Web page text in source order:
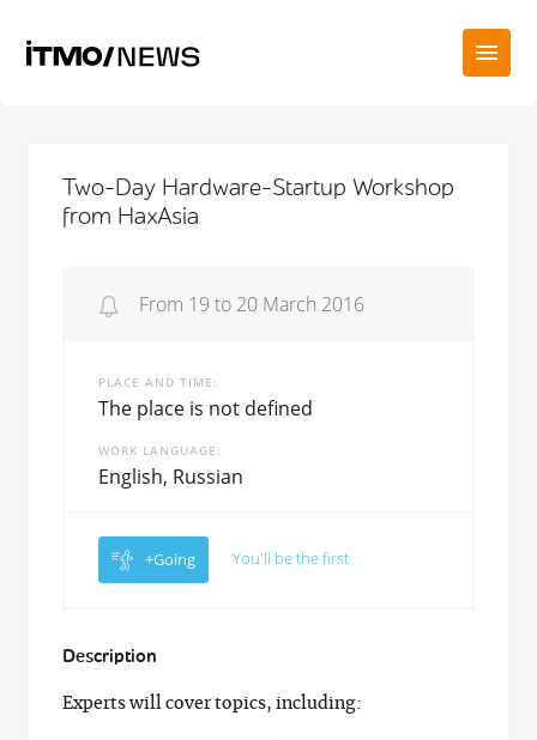
Two-Day Hardware-Startup Workshop
from HaxAsia
From 19 to 20 March 2016
PLACE AND TIME
The place is not defined
WORK LANGUAGE
English, Russian
+Going You'll be the first
Description
Experts will cover topics, including: